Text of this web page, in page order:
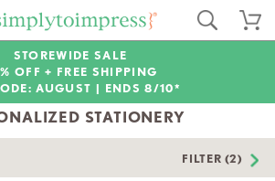
STOREWIDE SALE
OFF + FREE SHIPPING
AUGUST | ENDS 8/10*
STATIONERY
FILTER (2)